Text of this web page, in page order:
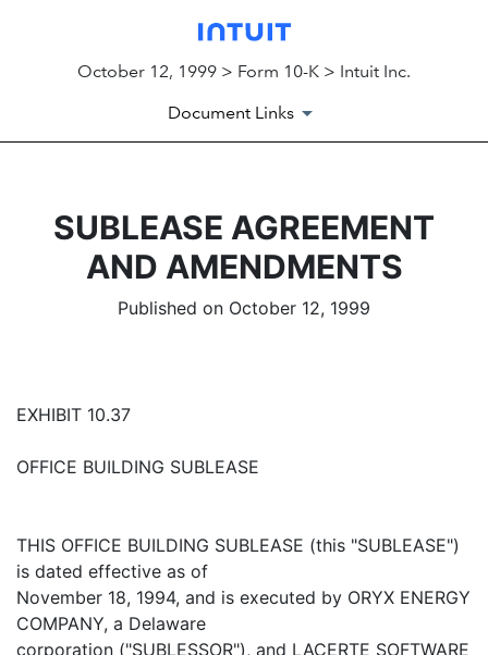
October 12, 1999 > Form 10-K > Intuit Inc.
Document Links
SUBLEASE AGREEMENT
AND AMENDMENTS
Published on October 12, 1999
EXHIBIT 10.37
OFFICE BUILDING SUBLEASE
THIS OFFICE BUILDING SUBLEASE (this "SUBLEASE")
is dated effective as of
November 18, 1994, and is executed by ORYX ENERGY
COMPANY, a Delaware
corporation ("SUBLESSOR"), and LACERTE SOFTWARE